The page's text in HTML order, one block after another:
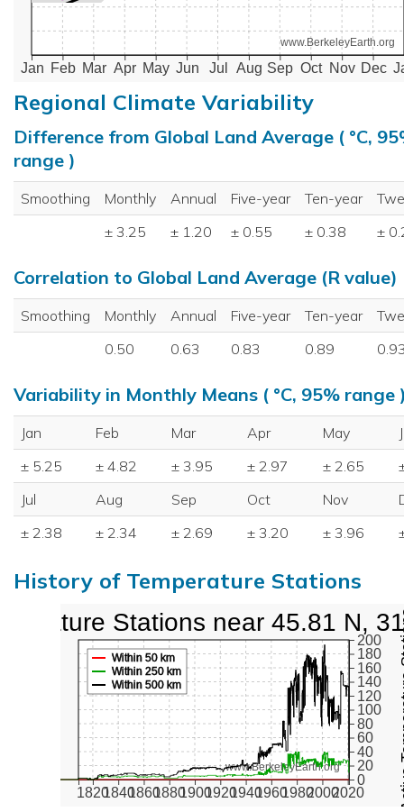
Jan Feb Mar Apr May Jun Jul Aug Sep Oct Nov Dec
www.BerkeleyEarth.org
Regional Climate Variability
Difference from Global Land Average ( °C,
range )
Smoothing Monthly Annual Five-year Ten-year
± 3.25
± 1.20 ± 0.55 ± 0.38 ±
Correlation to Global Land Average (R value)
Smoothing Monthly Annual Five-year Ten-year
0.50
0.63 0.83 0.89
Variability in Monthly Means ( °C, 95% range
Jan Feb Mar Apr May
± 5.25
± 4.82 ± 3.95 ± 2.97 ± 2.65
Jul
Aug Sep Oct Nov
± 2.38
± 2.34 ± 2.69 ± 3.20 ± 3.96
History of Temperature Stations
18201840186018801900192019401960198020002020
0
20
40
60
80
100
120
140
160
180
200
www.BerkeleyEarth.org
Within 50 km
Within 250 km
Within 500 km
Stations near 45.81 N,